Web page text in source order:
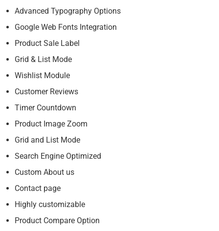
Advanced Typography Options
Google Web Fonts Integration
Product Sale Label
Grid & List Mode
Wishlist Module
Customer Reviews
Timer Countdown
Product Image Zoom
Grid and List Mode
Search Engine Optimized
Custom About us
Contact page
Highly customizable
Product Compare Option